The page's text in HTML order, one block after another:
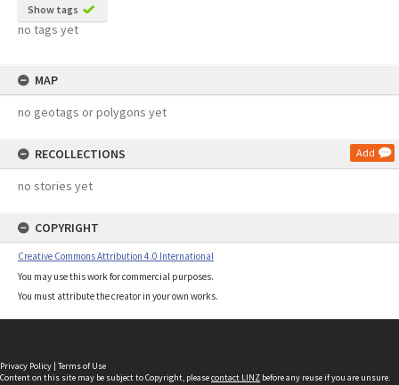
Show tags
no tags yet
MAP
no geotags or polygons yet
RECOLLECTIONS Add
no stories yet
COPYRIGHT
Creative Commons Attribution 4.0 International
You may use this work for commercial purposes.
You must attribute the creator in your own works.
Privacy Policy | Terms of Use
Content on this site may be subject to Copyright, pleasecontact LINZ before any reuse if you are unsure.